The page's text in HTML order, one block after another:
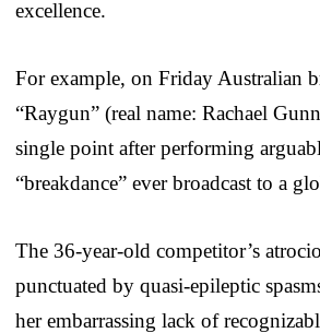
excellence.
For example, on Friday Australian
“Raygun” (real name: Rachael
single point after performing
“breakdance” ever broadcast to a
The 36-year-old competitor’s
punctuated by quasi-epileptic
her embarrassing lack of